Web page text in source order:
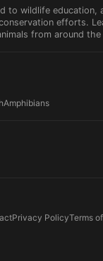
to wildlife education,
efforts.
from around the
Amphibians
Privacy PolicyTerms